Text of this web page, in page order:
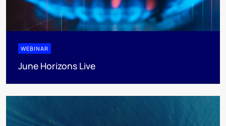
WEBINAR
June Horizons Live